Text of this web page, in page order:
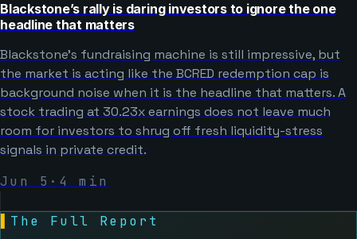
Blackstone’s rally is daring investors to ignore the one
headline that matters
Blackstone’s fundraising machine is still impressive, but
the market is acting like the BCRED redemption cap is
background noise when it is the headline that matters. A
stock trading at 30.23x earnings does not leave much
room for investors to shrug off fresh liquidity-stress
signals in private credit.
Jun 5 · 4 min
The Full Report